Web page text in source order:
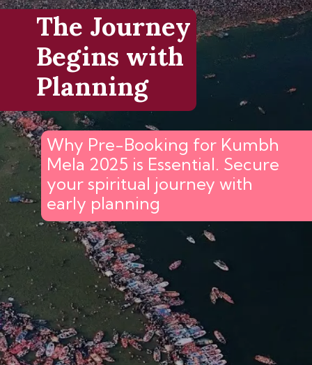
The Journey
Begins with
Planning
Why Pre-Booking for Kumbh
Mela 2025 is Essential. Secure
your spiritual journey with
early planning